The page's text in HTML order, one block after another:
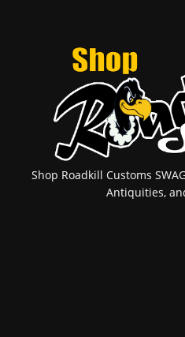
Shop Roadkill Customs
Antiquities,